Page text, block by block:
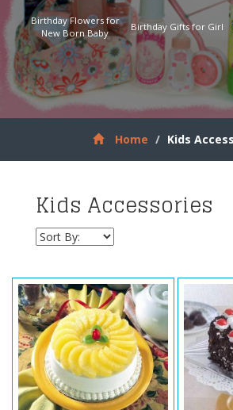
Birthday Flowers for
New Born Baby
Birthday Gifts for Girl
Home Kids
Kids Accessories